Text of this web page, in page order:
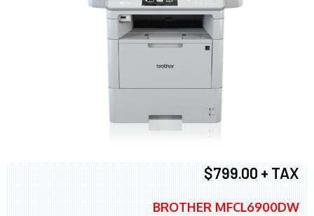
$799.00 + TAX
BROTHER MFCL6900DW